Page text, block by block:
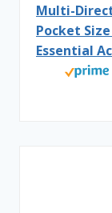
Multi-
Pocket
Essential